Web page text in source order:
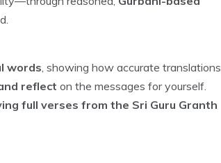
words , showing how accurate translations
reflect on the messages for yourself.
full verses from the Sri Guru Granth